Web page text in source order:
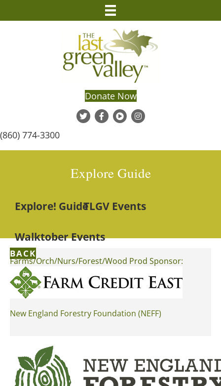
Donate Now
(860) 774-3300
Explore Guide
Explore! GuideTLGV Events
Walktober Events
BACK
Farms/Orch/Nurs/Forest/Wood Prod Sponsor:
New England Forestry Foundation (NEFF)